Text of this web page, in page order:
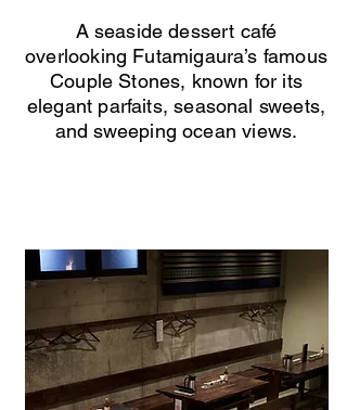
A seaside dessert café
overlooking Futamigaura’s famous
Couple Stones, known for its
elegant parfaits, seasonal sweets,
and sweeping ocean views.